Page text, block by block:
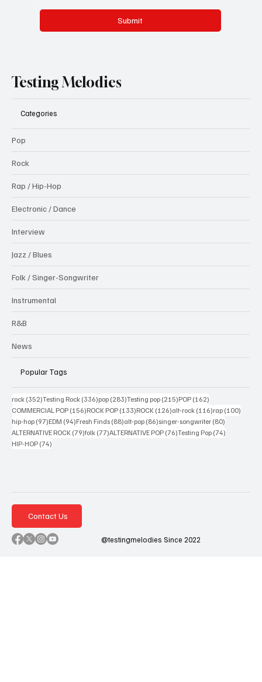
Submit
Testing Melodies
Categories
Pop
Rock
Rap / Hip-Hop
Electronic / Dance
Interview
Jazz / Blues
Folk / Singer-Songwriter
Instrumental
R&B
News
Popular Tags
rock (352)352 posts
Testing Rock (336)336 posts
pop (283)283 posts
Testing pop (215)215 posts
POP (162)
COMMERCIAL POP (156)156 posts
ROCK POP (133)133 posts
ROCK (126)126 posts
alt-rock (116)116 posts
rap (100)
hip-hop (97)97 posts
EDM (94)94 posts
Fresh Finds (88)88 posts
alt-pop (86)86 posts
singer-songwriter (80)
ALTERNATIVE ROCK (79)79 posts
folk (77)77 posts
ALTERNATIVE POP (76)76 posts
Testing Pop (74)
HIP-HOP (74)
Contact Us
@testingmelodies Since 2022